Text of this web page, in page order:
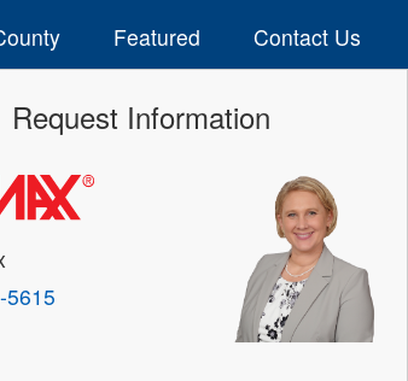
Featured Contact Us
Request Information
5615